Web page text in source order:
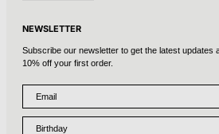
NEWSLETTER
Subscribe our newsletter to get the latest updates
10% off your first order.
Email
Birthday